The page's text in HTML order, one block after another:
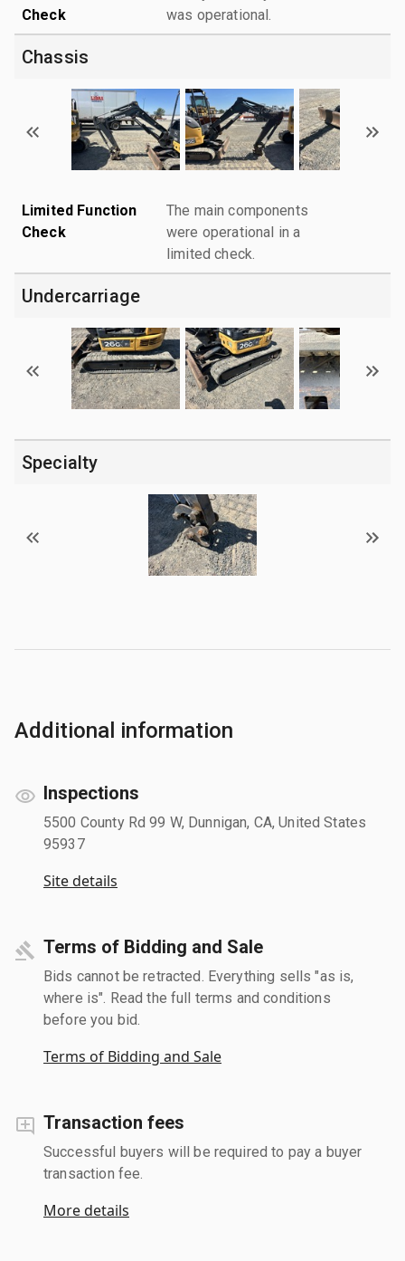
Check
was operational.
Chassis
Limited Function
Check
The main components
were operational in a
limited check.
Undercarriage
Specialty
Additional information
Inspections
5500 County Rd 99 W, Dunnigan, CA, United States
95937
Site details
Terms of Bidding and Sale
Bids cannot be retracted. Everything sells "as is,
where is". Read the full terms and conditions
before you bid.
Terms of Bidding and Sale
Transaction fees
Successful buyers will be required to pay a buyer
transaction fee.
More details